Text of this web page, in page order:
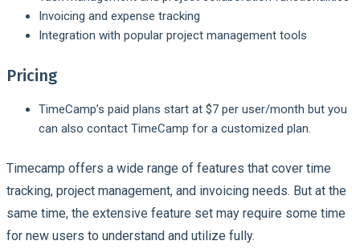
Invoicing and expense tracking
Integration with popular project management tools
Pricing
TimeCamp’s paid plans start at $7 per user/month but you
can also contact TimeCamp for a customized plan.
Timecamp offers a wide range of features that cover time
tracking, project management, and invoicing needs. But at the
same time, the extensive feature set may require some time
for new users to understand and utilize fully.